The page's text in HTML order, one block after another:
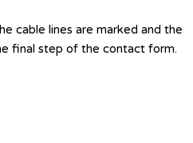
cable lines are marked and the
final step of the contact form.